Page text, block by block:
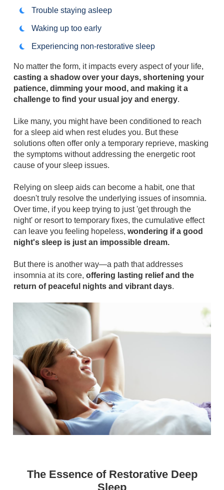
Trouble staying asleep
Waking up too early
Experiencing non-restorative sleep
No matter the form, it impacts every aspect of your life,
casting a shadow over your days, shortening your
patience, dimming your mood, and making it a
challenge to find your usual joy and energy.
Like many, you might have been conditioned to reach
for a sleep aid when rest eludes you. But these
solutions often offer only a temporary reprieve, masking
the symptoms without addressing the energetic root
cause of your sleep issues.
Relying on sleep aids can become a habit, one that
doesn't truly resolve the underlying issues of insomnia.
Over time, if you keep trying to just 'get through the
night' or resort to temporary fixes, the cumulative effect
can leave you feeling hopeless, wondering if a good
night's sleep is just an impossible dream.
But there is another way—a path that addresses
insomnia at its core, offering lasting relief and the
return of peaceful nights and vibrant days.
The Essence of Restorative Deep
Sleep